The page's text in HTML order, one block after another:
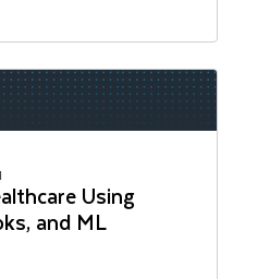
Using
and ML